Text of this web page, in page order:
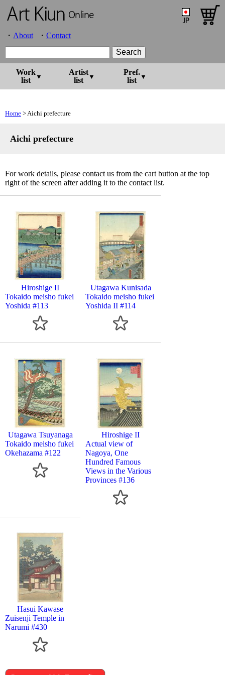
About Contact
Work
list
Artist
list
Pref.
list
Home > Aichi prefecture
Aichi prefecture
For work details, please contact us from the cart button at the top
right of the screen after adding it to the contact list.
Hiroshige II
Tokaido meisho fukei
Yoshida #113
Utagawa Kunisada
Tokaido meisho fukei
Yoshida II #114
Utagawa Tsuyanaga
Tokaido meisho fukei
Okehazama #122
Hiroshige II
Actual view of
Nagoya, One
Hundred Famous
Views in the Various
Provinces #136
Hasui Kawase
Zuisenji Temple in
Narumi #430